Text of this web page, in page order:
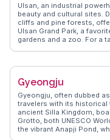
Ulsan, an industrial
beauty and cultural sites.
cliffs and pine forests,
Ulsan Grand Park, a
gardens and a zoo. For a
culinary delight.
beaches. Ulsan
unique Korean adventure.
Gyeongju
Gyeongju, often dubbed
travelers with its historical
ancient Silla Kingdom,
Grotto, both UNESCO
the vibrant Anapji Pond,